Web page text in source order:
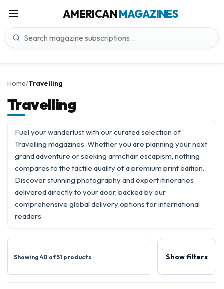
AMERICANMAGAZINES
Home/Travelling
Travelling
Fuel your wanderlust with our curated selection of
Travelling magazines. Whether you are planning your next
grand adventure or seeking armchair escapism, nothing
compares to the tactile quality of a premium print edition.
Discover stunning photography and expert itineraries
delivered directly to your door, backed by our
comprehensive global deliveryoptions for international
readers.
Showing 40 of 51 products Show filters